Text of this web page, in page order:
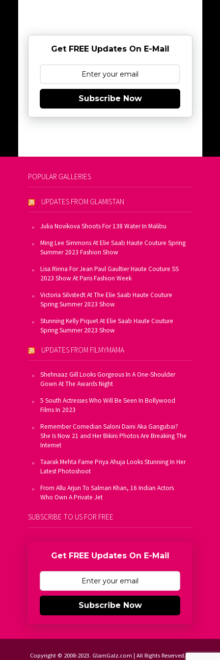
Get FREE Updates On E-Mail
Subscribe Now
POPULAR GALLERIES
UPDATES FROM GLAMISTAN
Julia Novikova Shoots For 138 Water In Malibu
Ming Lee Simmons At Elie Saab Haute Couture Spring
Summer 2023 Fashion Show
Lisa Rinna For Jean Paul Gaultier Haute Couture SS
2023 Show At Paris Fashion Week
Victoria Silvstedt At The Elie Saab Haute Couture
Spring Summer 2023 Show
Stunning Kelly Piquet At Elie Saab Haute Couture
Spring Summer 2023 Show
UPDATES FROM FILMYMAMA
Shehnaaz Gill Looks Gorgeous In A One-Shoulder
Gown At The Awards Night
5 South Actresses Who Will Be Seen In Bollywood
Films In 2023
Remember Comedian Saloni Daini Aka Gangubai?
She Is Now 21 and Her Bikini Photos Are Breaking The
Internet
Taarak Mehta Fame Priya Ahuja Looks Stunning In Her
Latest Photoshoot
From Allu Arjun To Salman Khan, 16 Indian Actors
Who Own A Private Jet
SUBSCRIBE TO US FOR FREE
Get FREE Updates On E-Mail
Subscribe Now
Copyright © 2008-2023. GlamGalz.com | All Rights Reserved.